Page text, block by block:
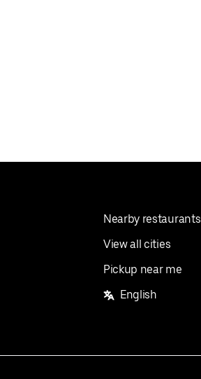
Nearby restaurants
View all cities
Pickup near me
English